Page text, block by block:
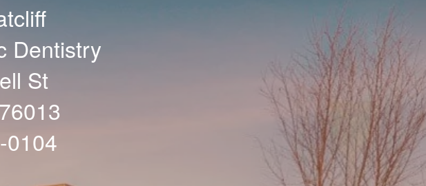
Dentistry
St
76013
0104